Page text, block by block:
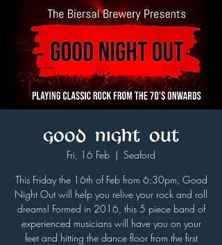
Good Night Out
Fri, 16 Feb
  |
Seaford
This Friday the 16th of Feb from 6:30pm, Good
Night Out will help you relive your rock and roll
dreams! Formed in 2016, this 5 piece band of
experienced musicians will have you on your
feet and hitting the dance floor from the first